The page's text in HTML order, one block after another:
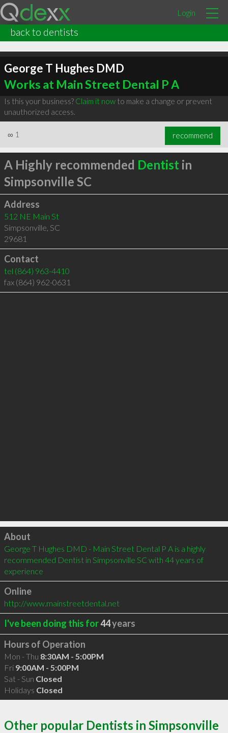
Login
back to dentists
George T Hughes DMD
Works at Main Street Dental P A
Is this your business? Claim it nowto make a change or prevent
unauthorized access.
∞ 1 recommend
A Highly recommended Dentist in
Simpsonville SC
Address
512 NE Main St
Simpsonville, SC
29681
Contact
tel (864) 963-4410
fax (864) 962-0631
Click to load
About
George T Hughes DMD - Main Street Dental P A is a highly
recommended Dentist in Simpsonville SC with 44 years of
experience
Online
http://www.mainstreetdental.net
I've been doing this for44years
Hours of Operation
Mon - Thu 8:30AM - 5:00PM
Fri 9:00AM - 5:00PM
Sat - Sun Closed
Holidays Closed
Other popular Dentists in Simpsonville